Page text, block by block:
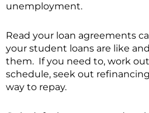
unemployment.
Read your loan agreements
your student loans are like
them. If you need to, work
schedule, seek out
way to repay.